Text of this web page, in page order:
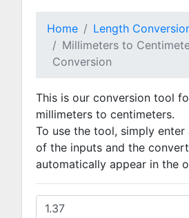
Home
Length
Millimeters to
Conversion
This is our conversion tool
millimeters to centimeters.
To use the tool, simply enter
of the inputs and the
automatically appear in the